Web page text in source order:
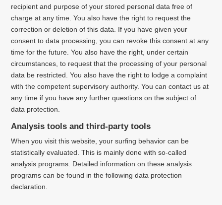
recipient and purpose of your stored personal data free of
charge at any time. You also have the right to request the
correction or deletion of this data. If you have given your
consent to data processing, you can revoke this consent at any
time for the future. You also have the right, under certain
circumstances, to request that the processing of your personal
data be restricted. You also have the right to lodge a complaint
with the competent supervisory authority. You can contact us at
any time if you have any further questions on the subject of
data protection.
Analysis tools and third-party tools
When you visit this website, your surfing behavior can be
statistically evaluated. This is mainly done with so-called
analysis programs. Detailed information on these analysis
programs can be found in the following data protection
declaration.